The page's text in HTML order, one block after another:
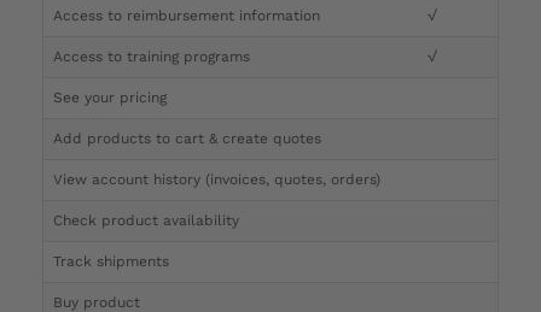
Access to reimbursement information √
Access to training programs √
See your pricing
Add products to cart & create quotes
View account history (invoices, quotes, orders)
Check product availability
Track shipments
Buy product